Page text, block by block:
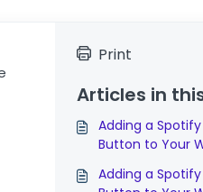
Print
Articles in
Adding a
Button to Your
Adding a